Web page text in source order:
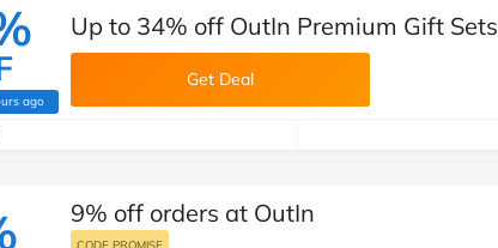
ago
by Savoo deals team)
Up to 34% off OutIn Premium Gift Sets
Get Deal
9% off orders at OutIn
CODE PROMISE